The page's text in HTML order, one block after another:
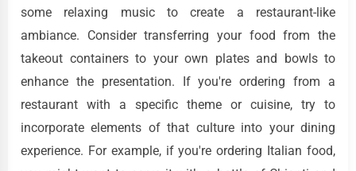
some relaxing music to create a restaurant-like
ambiance. Consider transferring your food from the
takeout containers to your own plates and bowls to
enhance the presentation. If you're ordering from a
restaurant with a specific theme or cuisine, try to
incorporate elements of that culture into your dining
experience. For example, if you're ordering Italian food,